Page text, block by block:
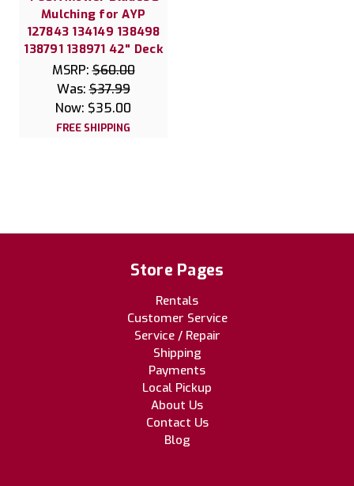
Mulching for AYP
127843 134149 138498
138791 138971 42" Deck
MSRP:$60.00
Was:$37.99
Now: $35.00
FREE SHIPPING
Store Pages
Rentals
Customer Service
Service / Repair
Shipping
Payments
Local Pickup
About Us
Contact Us
Blog